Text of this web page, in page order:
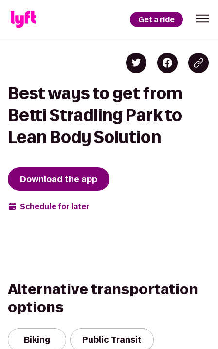
Get a ride
Best ways to get from
Betti Stradling Park to
Lean Body Solution
Download the app
Schedule for later
Alternative transportation
options
Biking Public Transit